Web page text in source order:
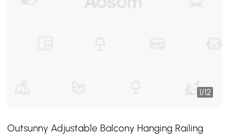
1/12
Outsunny Adjustable Balcony Hanging Railing